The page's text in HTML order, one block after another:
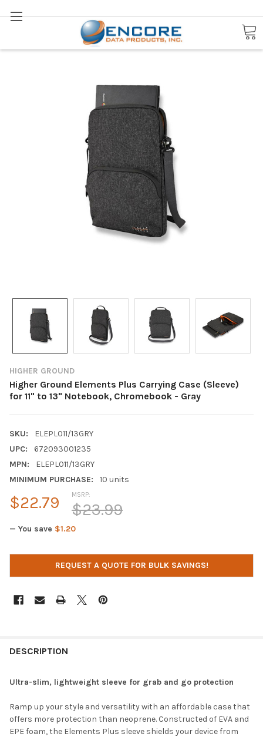
Search
HIGHER GROUND
Higher Ground Elements Plus Carrying Case (Sleeve)
for 11" to 13" Notebook, Chromebook - Gray
SKU:
ELEPL011/13GRY
UPC:
672093001235
MPN:
ELEPL011/13GRY
MINIMUM PURCHASE:
10 units
MSRP:
$23.99
$22.79
— You save $1.20
REQUEST A QUOTE FOR BULK SAVINGS!
DESCRIPTION
Ultra-slim, lightweight sleeve for grab and go protection
Ramp up your style and versatility with an affordable case that
offers more protection than neoprene. Constructed of EVA and
EPE foam, the Elements Plus sleeve shields your device from